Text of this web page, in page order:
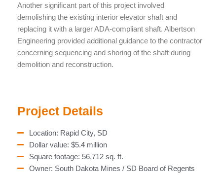
Another significant part of this project involved
demolishing the existing interior elevator shaft and
replacing it with a larger ADA-compliant shaft. Albertson
Engineering provided additional guidance to the contractor
concerning sequencing and shoring of the shaft during
demolition and reconstruction.
Project Details
Location: Rapid City, SD
Dollar value: $5.4 million
Square footage: 56,712 sq. ft.
Owner: South Dakota Mines / SD Board of Regents